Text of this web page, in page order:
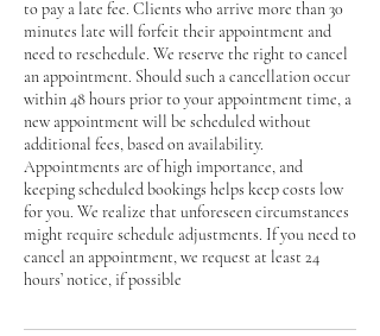
to pay a late fee. Clients who arrive more than 30
minutes late will forfeit their appointment and
need to reschedule. We reserve the right to cancel
an appointment. Should such a cancellation occur
within 48 hours prior to your appointment time, a
new appointment will be scheduled without
additional fees, based on availability.
Appointments are of high importance, and
keeping scheduled bookings helps keep costs low
for you. We realize that unforeseen circumstances
might require schedule adjustments. If you need to
cancel an appointment, we request at least 24
hours’ notice, if possible